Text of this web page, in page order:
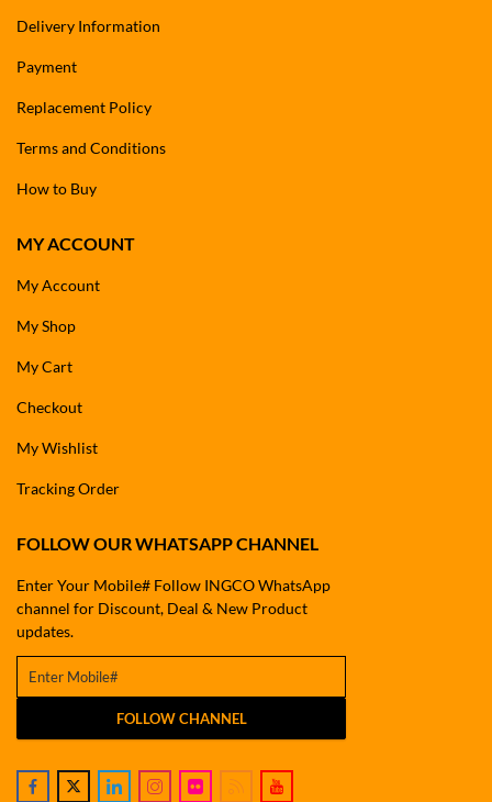
Delivery Information
Payment
Replacement Policy
Terms and Conditions
How to Buy
MY ACCOUNT
My Account
My Shop
My Cart
Checkout
My Wishlist
Tracking Order
FOLLOW OUR WHATSAPP CHANNEL
Enter Your Mobile# Follow INGCO WhatsApp
channel for Discount, Deal & New Product
updates.
FOLLOW CHANNEL